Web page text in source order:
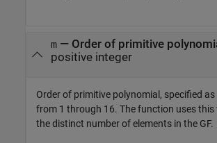
m— Order of primitive
positive integer
Order of primitive polynomial, specified
from 1 through 16. The function uses this
the distinct number of elements in the GF.